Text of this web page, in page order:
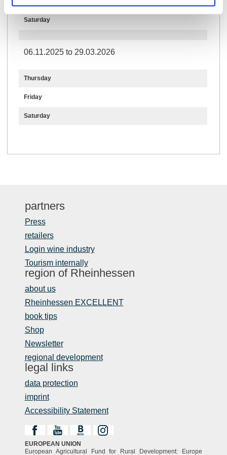
Saturday
06.11.2025 to 29.03.2026
Thursday
Friday
Saturday
partners
Press
retailers
Login wine industry
Tourism internally
region of Rheinhessen
about us
Rheinhessen EXCELLENT
book tips
Shop
Newsletter
regional development
legal links
data protection
imprint
Accessibility Statement
EUROPEAN UNION
European Agricultural Fund for Rural Development: Europe